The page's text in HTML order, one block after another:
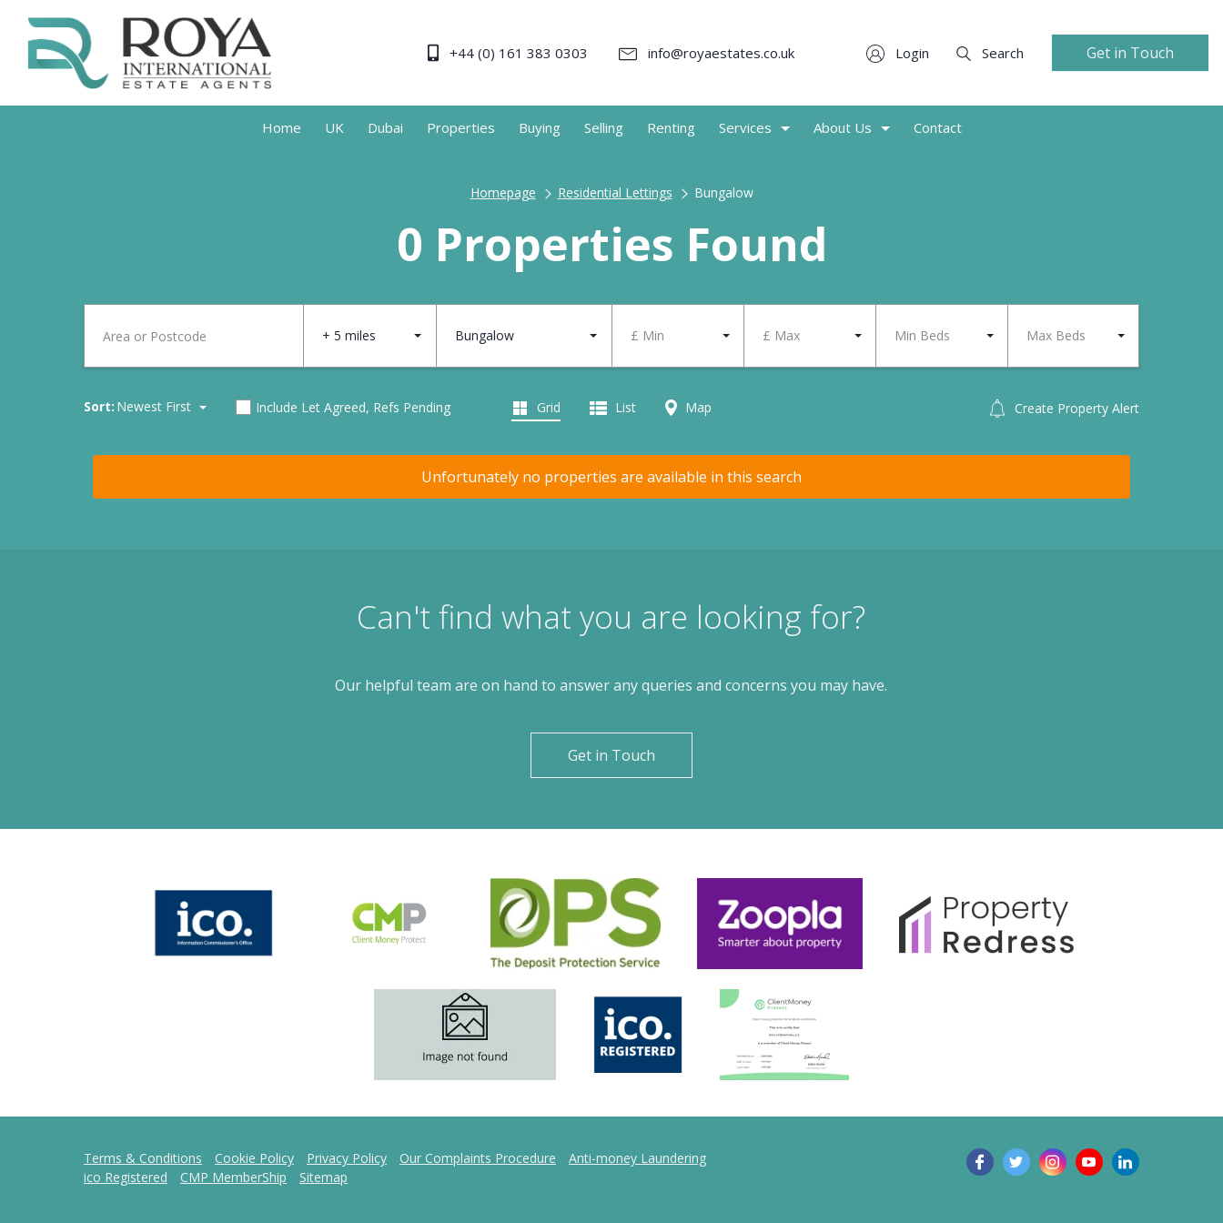
+44 (0) 161 383 0303 info@royaestates.co.uk Login Search Get in Touch
Home UK Dubai Properties Buying Selling Renting Services About Us Contact
Homepage Residential Lettings Bungalow
0 Properties Found
+ 5 miles Bungalow £ Min £ Max Min Beds Max Beds
Sort: Newest First Include Let Agreed, Refs Pending Create Property Alert
Grid List Map
Unfortunately no properties are available in this search
Can't find what you are looking for?
Our helpful team are on hand to answer any queries and concerns you may have.
Get in Touch
Terms & Conditions Cookie Policy Privacy Policy Our Complaints Procedure
Anti-money Laundering
ico Registered
CMP MemberShip Sitemap